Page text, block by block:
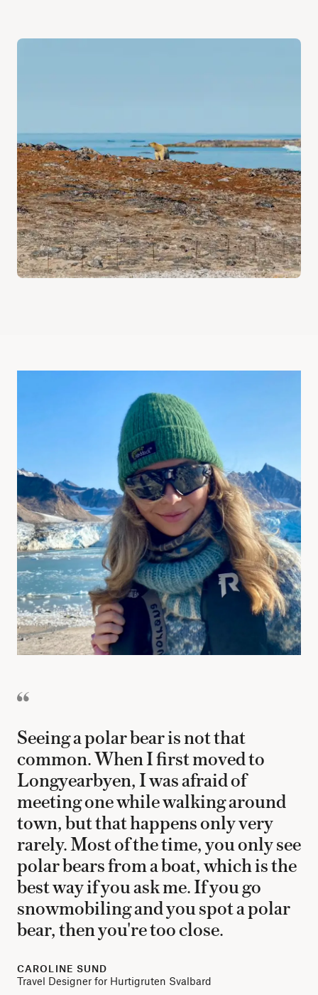
Seeing a polar bear is not that
common. When I first moved to
Longyearbyen, I was afraid of
meeting one while walking around
town, but that happens only very
rarely. Most of the time, you only see
polar bears from a boat, which is the
best way if you ask me. If you go
snowmobiling and you spot a polar
bear, then you're too close.
CAROLINE SUND
Travel Designer for Hurtigruten Svalbard